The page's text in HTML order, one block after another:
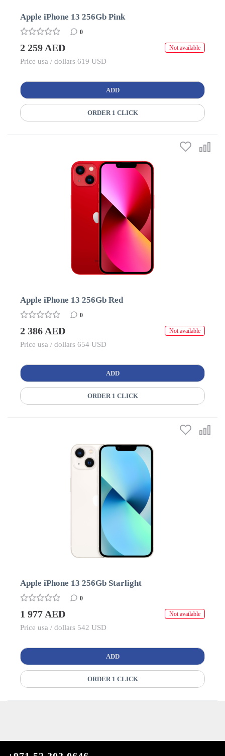
Apple iPhone 13 256Gb Pink
0
2 259 AED Not available
Price usa / dollars 619 USD
ADD
ORDER 1 CLICK
Apple iPhone 13 256Gb Red
0
2 386 AED Not available
Price usa / dollars 654 USD
ADD
ORDER 1 CLICK
Apple iPhone 13 256Gb Starlight
0
1 977 AED Not available
Price usa / dollars 542 USD
ADD
ORDER 1 CLICK